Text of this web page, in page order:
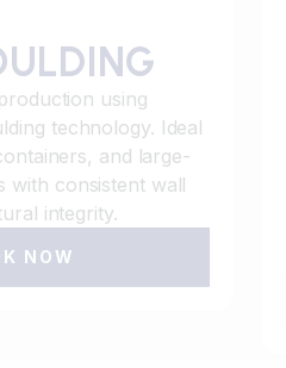
using
technology. Ideal
and large-
with consistent wall
integrity.
NOW